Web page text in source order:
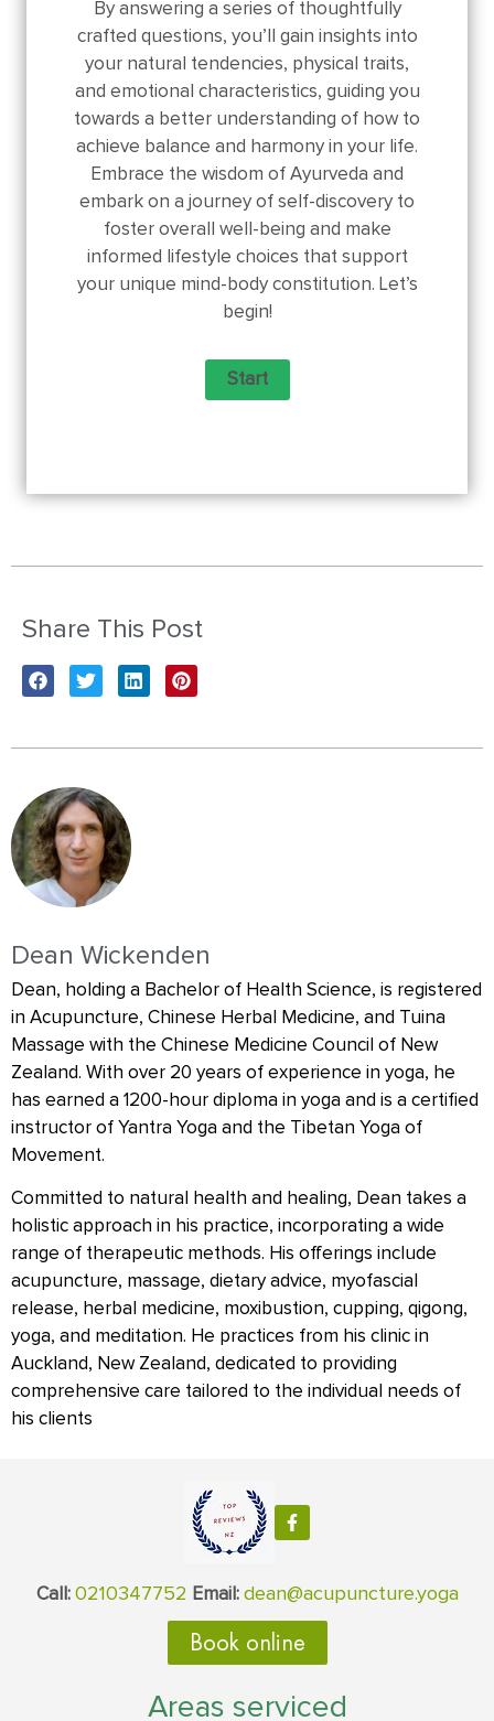
By answering a series of thoughtfully
crafted questions, you’ll gain insights into
your natural tendencies, physical traits,
and emotional characteristics, guiding you
towards a better understanding of how to
achieve balance and harmony in your life.
Embrace the wisdom of Ayurveda and
embark on a journey of self-discovery to
foster overall well-being and make
informed lifestyle choices that support
your unique mind-body constitution. Let’s
begin!
Share This Post
Dean Wickenden
Dean, holding a Bachelor of Health Science, is registered
in Acupuncture, Chinese Herbal Medicine, and Tuina
Massage with the Chinese Medicine Council of New
Zealand. With over 20 years of experience in yoga, he
has earned a 1200-hour diploma in yoga and is a certified
instructor of Yantra Yoga and the Tibetan Yoga of
Movement.
Committed to natural health and healing, Dean takes a
holistic approach in his practice, incorporating a wide
range of therapeutic methods. His offerings include
acupuncture, massage, dietary advice, myofascial
release, herbal medicine, moxibustion, cupping, qigong,
yoga, and meditation. He practices from his clinic in
Auckland, New Zealand, dedicated to providing
comprehensive care tailored to the individual needs of
his clients
Call: 0210347752 Email: dean@acupuncture.yoga
Book online
Areas serviced